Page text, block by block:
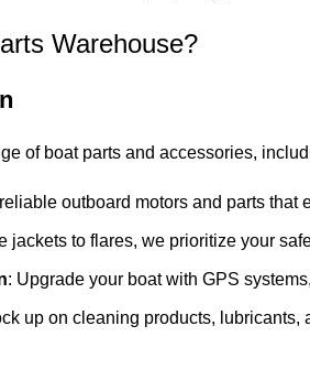
Warehouse?
of boat parts and accessories,
outboard motors and parts that
jackets to flares, we prioritize your
: Upgrade your boat with GPS
up on cleaning products,